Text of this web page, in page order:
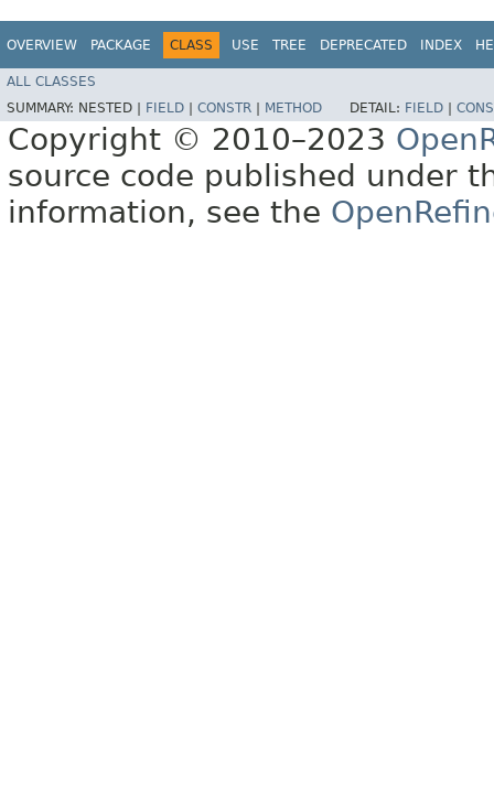
OVERVIEW PACKAGE CLASS USE TREE DEPRECATED INDEX
ALL CLASSES
SUMMARY: NESTED | FIELD CONSTR METHOD DETAIL: FIELD
Copyright © 2010–2023
source code published under
information, see the